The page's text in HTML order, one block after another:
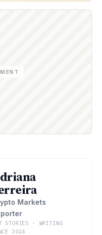
Markets
STORIES · WRITING
2024